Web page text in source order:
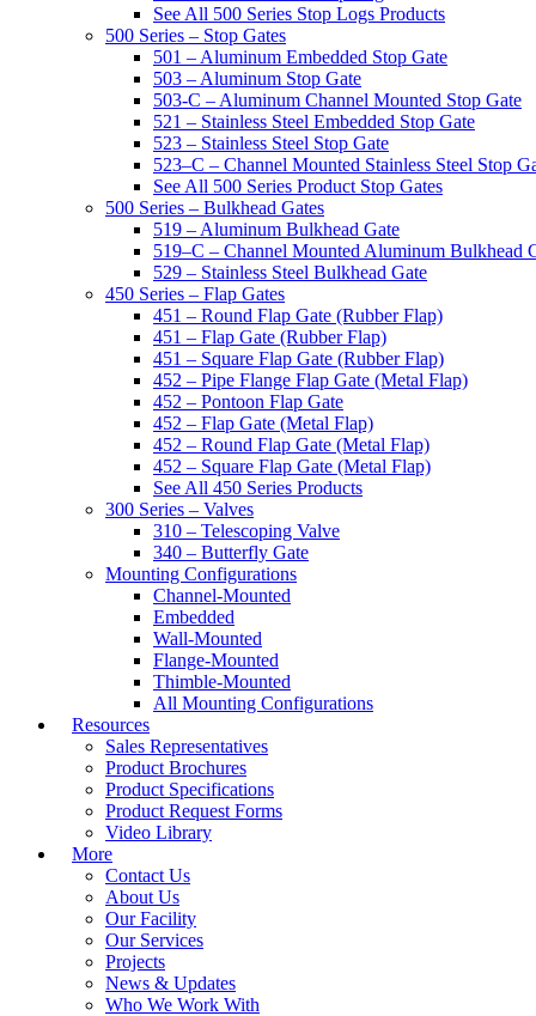
See All 500 Series Stop Logs Products
500 Series – Stop Gates
501 – Aluminum Embedded Stop Gate
503 – Aluminum Stop Gate
503-C – Aluminum Channel Mounted Stop Gate
521 – Stainless Steel Embedded Stop Gate
523 – Stainless Steel Stop Gate
523–C – Channel Mounted Stainless Steel Stop
See All 500 Series Product Stop Gates
500 Series – Bulkhead Gates
519 – Aluminum Bulkhead Gate
519–C – Channel Mounted Aluminum Bulkhead
529 – Stainless Steel Bulkhead Gate
450 Series – Flap Gates
451 – Round Flap Gate (Rubber Flap)
451 – Flap Gate (Rubber Flap)
451 – Square Flap Gate (Rubber Flap)
452 – Pipe Flange Flap Gate (Metal Flap)
452 – Pontoon Flap Gate
452 – Flap Gate (Metal Flap)
452 – Round Flap Gate (Metal Flap)
452 – Square Flap Gate (Metal Flap)
See All 450 Series Products
300 Series – Valves
310 – Telescoping Valve
340 – Butterfly Gate
Mounting Configurations
Channel-Mounted
Embedded
Wall-Mounted
Flange-Mounted
Thimble-Mounted
All Mounting Configurations
Resources
Sales Representatives
Product Brochures
Product Specifications
Product Request Forms
Video Library
More
Contact Us
About Us
Our Facility
Our Services
Projects
News & Updates
Who We Work With